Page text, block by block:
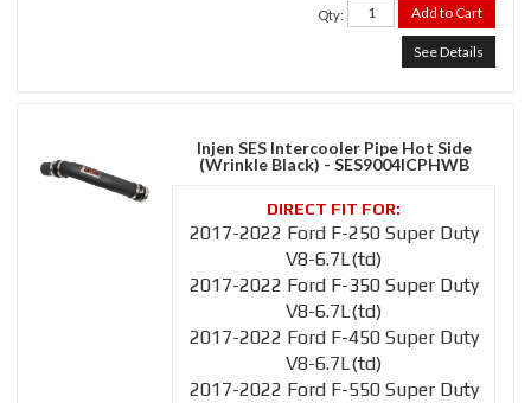
Qty: Add to Cart
See Details
Injen SES Intercooler Pipe Hot Side
(Wrinkle Black) - SES9004ICPHWB
2017-2022 Ford F-250 Super Duty
V8-6.7L(td)
2017-2022 Ford F-350 Super Duty
V8-6.7L(td)
2017-2022 Ford F-450 Super Duty
V8-6.7L(td)
2017-2022 Ford F-550 Super Duty